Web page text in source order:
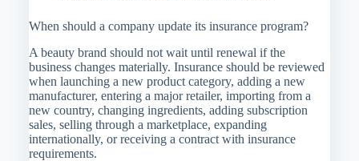
When should a company update its insurance program?
A beauty brand should not wait until renewal if the
business changes materially. Insurance should be reviewed
when launching a new product category, adding a new
manufacturer, entering a major retailer, importing from a
new country, changing ingredients, adding subscription
sales, selling through a marketplace, expanding
internationally, or receiving a contract with insurance
requirements.